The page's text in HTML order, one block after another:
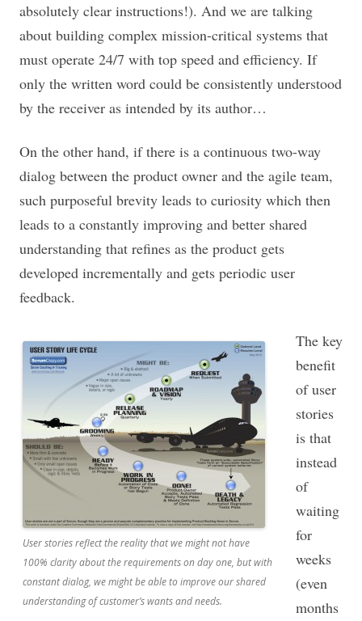
absolutely clear instructions!). And we are talking
about building complex mission-critical systems that
must operate 24/7 with top speed and efficiency. If
only the written word could be consistently understood
by the receiver as intended by its author…
On the other hand, if there is a continuous two-way
dialog between the product owner and the agile team,
such purposeful brevity leads to curiosity which then
leads to a constantly improving and better shared
understanding that refines as the product gets
developed incrementally and gets periodic user
feedback.
User stories reflect the reality that we might not have
100% clarity about the requirements on day one, but with
constant dialog, we might be able to improve our shared
understanding of customer’s wants and needs.
The key
benefit
of user
stories
is that
instead
of
waiting
for
weeks
(even
months